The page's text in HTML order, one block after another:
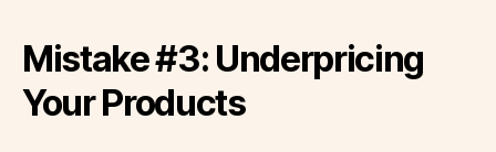
Mistake #3: Underpricing
Your Products